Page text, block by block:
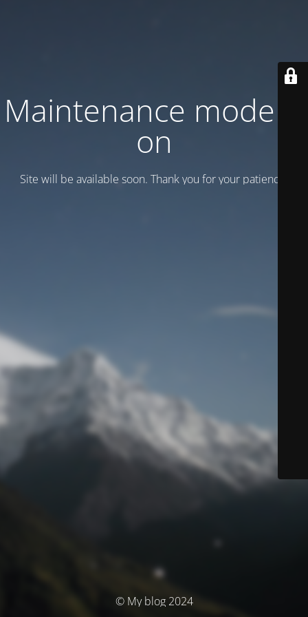
Maintenance mode is
on
Site will be available soon. Thank you for your patience!
© My blog 2024